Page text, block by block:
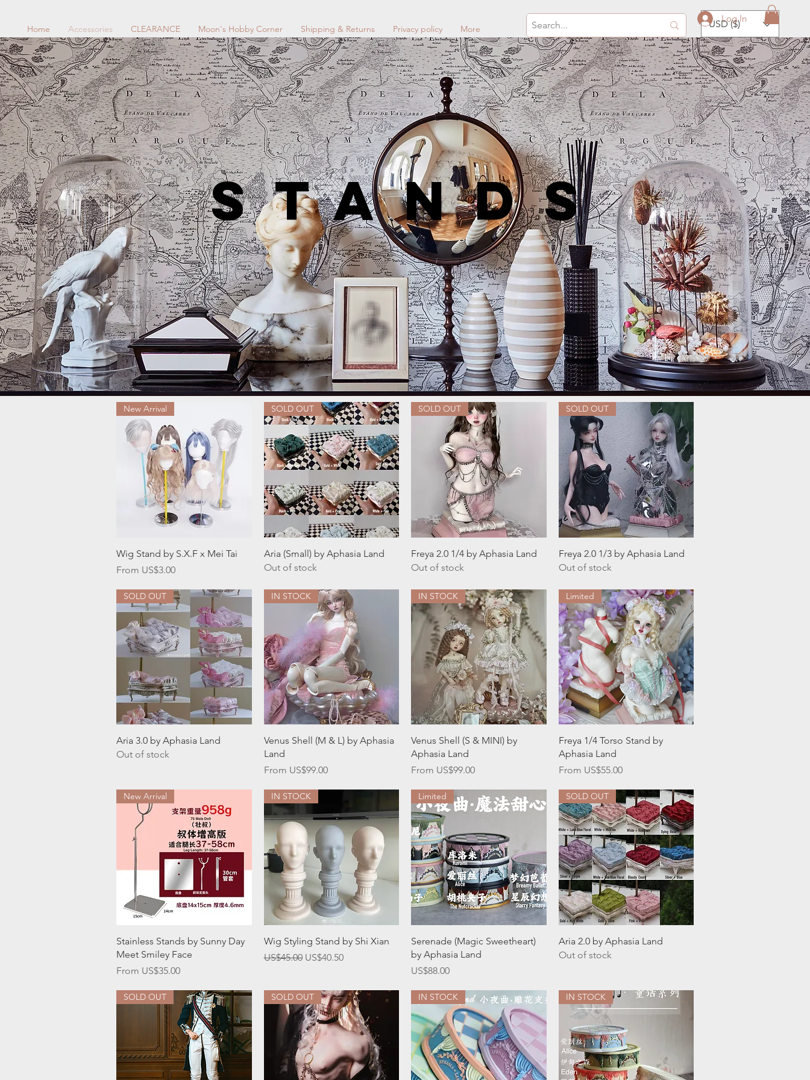
Log In
Home Accessories CLEARANCE Moon's Hobby Corner Shipping & Returns Privacy policy More USD ($)
STands
Quick View
New Arrival
Wig Stand by S.X.F x Mei Tai
From US$3.00
Sale Price
Quick View
SOLD OUT
Aria (Small) by Aphasia Land
Out of stock
Quick View
SOLD OUT
Freya 2.0 1/4 by Aphasia Land
Out of stock
Quick View
SOLD OUT
Freya 2.0 1/3 by Aphasia Land
Out of stock
Quick View
SOLD OUT
Aria 3.0 by Aphasia Land
Out of stock
Quick View
IN STOCK
Venus Shell (M & L) by Aphasia
Land
From US$99.00
Sale Price
Quick View
IN STOCK
Venus Shell (S & MINI) by
Aphasia Land
From US$99.00
Sale Price
Quick View
Limited
Freya 1/4 Torso Stand by
Aphasia Land
From US$55.00
Sale Price
Quick View
New Arrival
Stainless Stands by Sunny Day
Meet Smiley Face
From US$35.00
Sale Price
Quick View
IN STOCK
Wig Styling Stand by Shi Xian
Regular Price
US$45.00 Sale Price
US$40.50
Quick View
Limited
Serenade (Magic Sweetheart)
by Aphasia Land
Price
US$88.00
Quick View
SOLD OUT
Aria 2.0 by Aphasia Land
Out of stock
SOLD OUT SOLD OUT IN STOCK IN STOCK